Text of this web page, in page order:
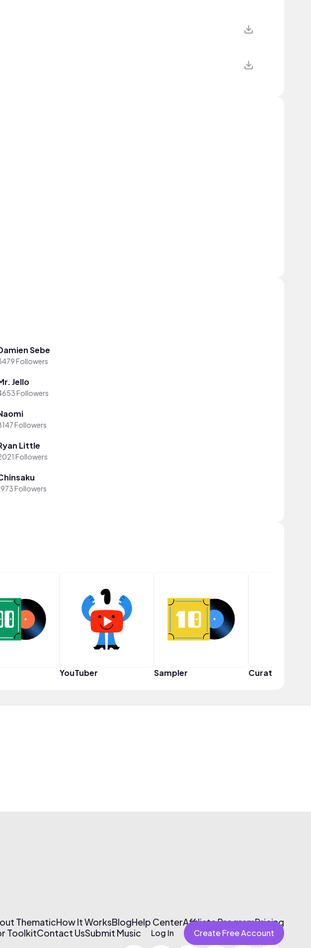
Sebe
Followers
Jello
Followers
Followers
Little
Followers
Followers
YouTuber Sampler Curator
ThematicHow It WorksBlogHelp CenterAffiliate ProgramPricing
ToolkitContact UsSubmit Music Log In Create Free Account